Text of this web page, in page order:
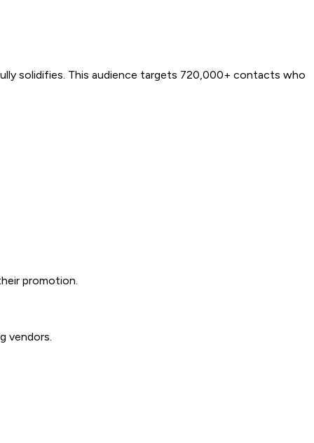
solidifies. This audience targets 720,000+ contacts who
promotion.
vendors.